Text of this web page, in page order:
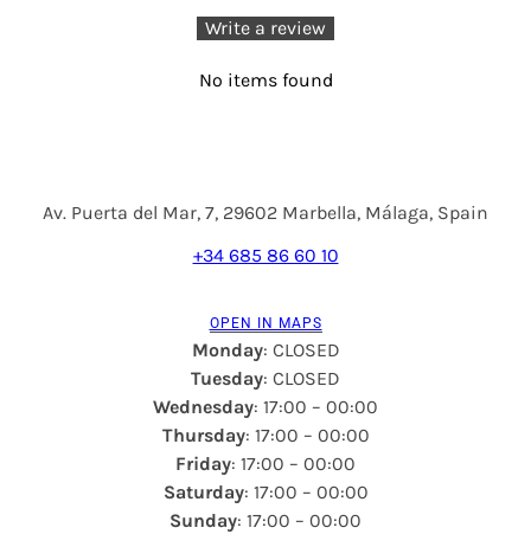
Write a review
No items found
Av. Puerta del Mar, 7, 29602 Marbella, Málaga, Spain
+34 685 86 60 10
OPEN IN MAPS
Monday: CLOSED
Tuesday: CLOSED
Wednesday: 17:00 – 00:00
Thursday: 17:00 – 00:00
Friday: 17:00 – 00:00
Saturday: 17:00 – 00:00
Sunday: 17:00 – 00:00